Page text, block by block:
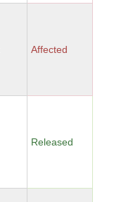
Affected
Released